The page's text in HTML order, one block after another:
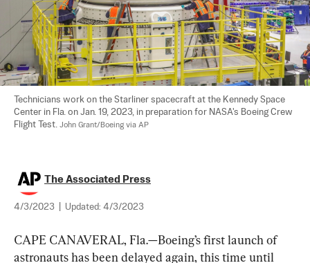
Technicians work on the Starliner spacecraft at the Kennedy Space
Center in Fla. on Jan. 19, 2023, in preparation for NASA's Boeing Crew
Flight Test. John Grant/Boeing via AP
The Associated Press
4/3/2023 Updated: 4/3/2023
CAPE CANAVERAL, Fla.—Boeing’s first launch of
astronauts has been delayed again, this time until